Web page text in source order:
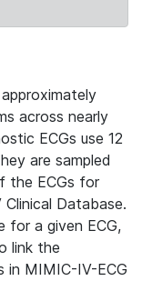
across nearly
ECGs use 12
are sampled
the ECGs for
Database.
for a given ECG,
link the
MIMIC-IV-ECG